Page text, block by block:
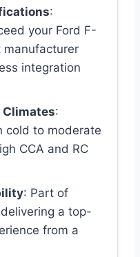
:
your Ford F-
manufacturer
integration
Climates:
cold to moderate
CCA and RC
: Part of
a top-
from a